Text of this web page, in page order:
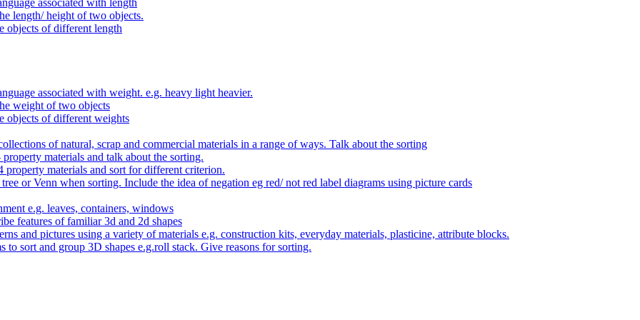
length/ height of two objects.
objects of different length
associated with weight. e.g. heavy light heavier.
weight of two objects
objects of different weights
of natural, scrap and commercial materials in a range of ways. Talk about the sorting
materials and talk about the sorting.
property materials and sort for different criterion.
or Venn when sorting. Include the idea of negation eg red/ not red label diagrams using picture cards
e.g. leaves, containers, windows
features of familiar 3d and 2d shapes
and pictures using a variety of materials e.g. construction kits, everyday materials, plasticine, attribute blocks.
to sort and group 3D shapes e.g.roll stack. Give reasons for sorting.